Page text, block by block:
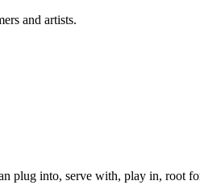
and artists.
plug into, serve with, play in, root